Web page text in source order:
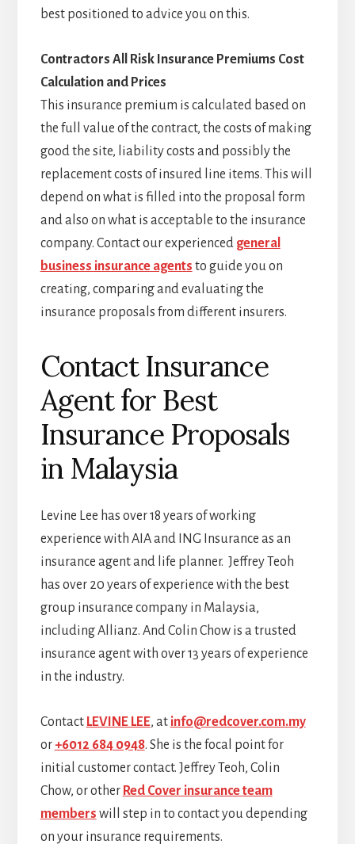
best positioned to advice you on this.
Contractors All Risk Insurance Premiums Cost
Calculation and Prices
This insurance premium is calculated based on
the full value of the contract, the costs of making
good the site, liability costs and possibly the
replacement costs of insured line items. This will
depend on what is filled into the proposal form
and also on what is acceptable to the insurance
company. Contact our experienced general
business insurance agents to guide you on
creating, comparing and evaluating the
insurance proposals from different insurers.
Contact Insurance
Agent for Best
Insurance Proposals
in Malaysia
Levine Lee has over 18 years of working
experience with AIA and ING Insurance as an
insurance agent and life planner. Jeffrey Teoh
has over 20 years of experience with the best
group insurance company in Malaysia,
including Allianz. And Colin Chow is a trusted
insurance agent with over 13 years of experience
in the industry.
Contact LEVINE LEE, at info@redcover.com.my
or +6012 684 0948. She is the focal point for
initial customer contact. Jeffrey Teoh, Colin
Chow, or other Red Cover insurance team
members will step in to contact you depending
on your insurance requirements.